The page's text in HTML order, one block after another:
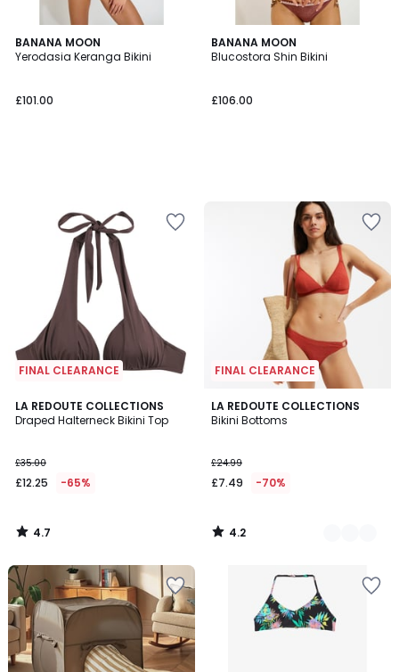
BANANA MOON
Yerodasia Keranga Bikini
£101.00
BANANA MOON
Blucostora Shin Bikini
£106.00
FINAL CLEARANCE
LA REDOUTE COLLECTIONS
Draped Halterneck Bikini Top
£35.00
£12.25 -65%
4.7
/ 5
4.7
/
FINAL CLEARANCE
LA REDOUTE COLLECTIONS
Bikini Bottoms
£24.99
£7.49 -70%
4.2
/ 5
2
Colours
4.2
/